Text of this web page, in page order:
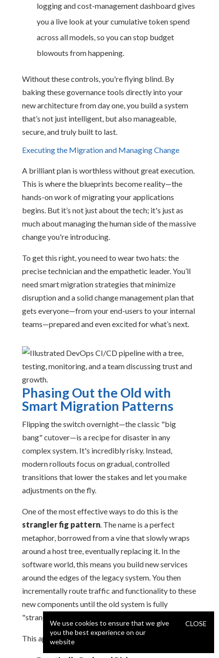
logging and cost-management dashboard gives
you a live look at your cumulative token spend
across all models, so you can stop budget
blowouts from happening.
Without these controls, you're flying blind. By
baking these governance tools directly into your
new architecture from day one, you build a system
that’s not just intelligent, but also manageable,
secure, and truly built to last.
Executing the Migration and Managing Change
A brilliant plan is worthless without great execution.
This is where the blueprints become reality—the
hands-on work of migrating your applications
begins. But it’s not just about the tech; it's just as
much about managing the human side of the massive
change you're introducing.
To get this right, you need to wear two hats: the
precise technician and the empathetic leader. You’ll
need smart migration strategies that minimize
disruption and a solid change management plan that
gets everyone—from your end-users to your internal
teams—prepared and even excited for what’s next.
Phasing Out the Old with
Smart Migration Patterns
Flipping the switch overnight—the classic "big
bang" cutover—is a recipe for disaster in any
complex system. It's incredibly risky. Instead,
modern rollouts focus on gradual, controlled
transitions that lower the stakes and let you make
adjustments on the fly.
One of the most effective ways to do this is the
strangler fig pattern. The name is a perfect
metaphor, borrowed from a vine that slowly wraps
around a host tree, eventually replacing it. In the
software world, this means you build new services
around the edges of the legacy system. You then
incrementally route traffic and functionality to these
new components until the old system is fully
"strangled" and can be safely retired.
This approach brings some huge advantages:
We use cookies to ensure that we give
you the best experience on our
website
CLOSE